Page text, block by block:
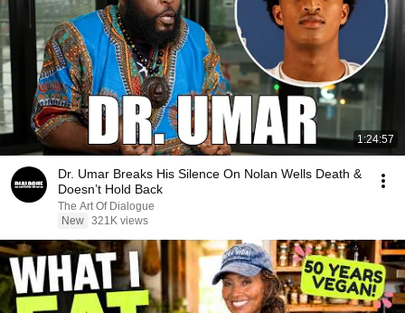
1:24:57
Dr. Umar Breaks His Silence On Nolan Wells Death &
Doesn’t Hold Back
The Art Of Dialogue
New 321K views